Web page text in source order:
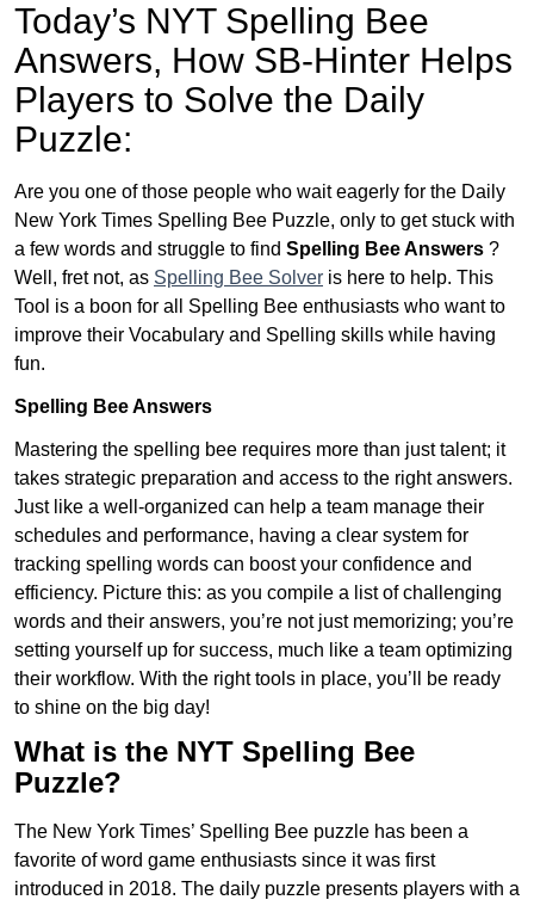
Today’s NYT Spelling Bee
Answers, How SB-Hinter Helps
Players to Solve the Daily
Puzzle:
Are you one of those people who wait eagerly for the Daily
New York Times Spelling Bee Puzzle, only to get stuck with
a few words and struggle to find Spelling Bee Answers ?
Well, fret not, as Spelling Bee Solver is here to help. This
Tool is a boon for all Spelling Bee enthusiasts who want to
improve their Vocabulary and Spelling skills while having
fun.
Spelling Bee Answers
Mastering the spelling bee requires more than just talent; it
takes strategic preparation and access to the right answers.
Just like a well-organized can help a team manage their
schedules and performance, having a clear system for
tracking spelling words can boost your confidence and
efficiency. Picture this: as you compile a list of challenging
words and their answers, you’re not just memorizing; you’re
setting yourself up for success, much like a team optimizing
their workflow. With the right tools in place, you’ll be ready
to shine on the big day!
What is the NYT Spelling Bee
Puzzle?
The New York Times’ Spelling Bee puzzle has been a
favorite of word game enthusiasts since it was first
introduced in 2018. The daily puzzle presents players with a